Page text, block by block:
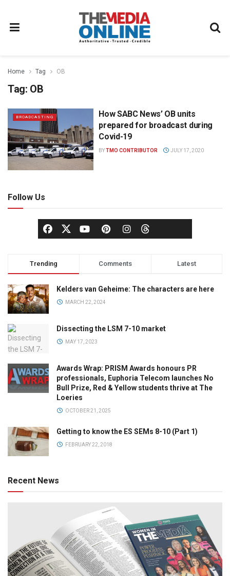
Home Tag OB
Tag: OB
BROADCASTING
How SABC News’ OB units
prepared for broadcast during
Covid-19
BYTMO CONTRIBUTOR JULY 17, 2020
Follow Us
Trending Comments Latest
Kelders van Geheime: The characters are here
MARCH 22, 2024
Dissecting the LSM 7-10 market
MAY 17, 2023
Awards Wrap: PRISM Awards honours PR
professionals, Euphoria Telecom launches No
Bull Prize, Red & Yellow students thrive at The
Loeries
OCTOBER 21, 2025
Getting to know the ES SEMs 8-10 (Part 1)
FEBRUARY 22, 2018
Recent News